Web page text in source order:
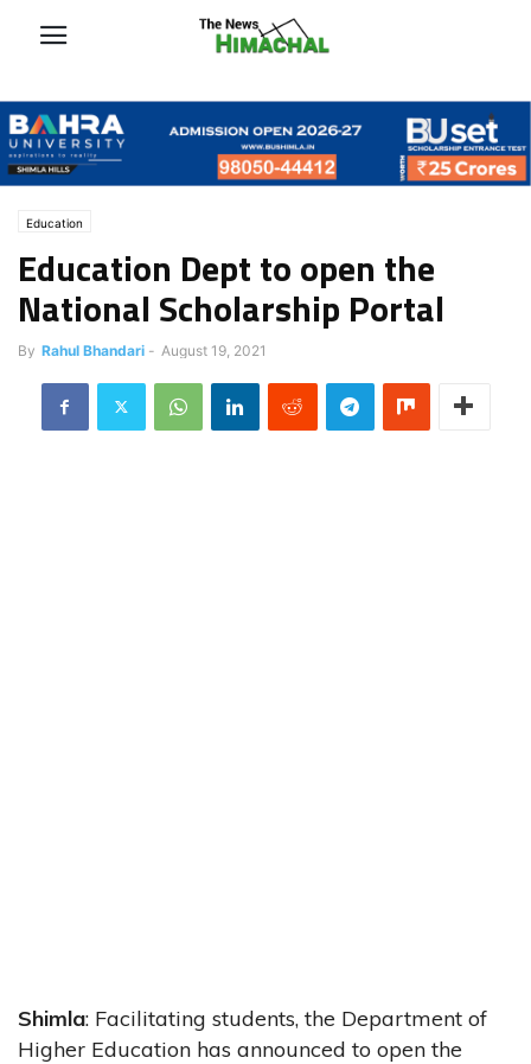
Education
Education Dept to open the
National Scholarship Portal
By Rahul Bhandari - August 19, 2021
Shimla: Facilitating students, the Department of
Higher Education has announced to open the